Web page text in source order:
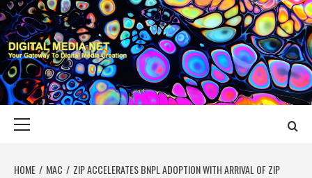
Skip
to
content
DIGITAL MEDIA
YOUR GATEWAY TO DIGITAL MEDIA CREATION
HOME MAC
ZIP ACCELERATES BNPL ADOPTION WITH ARRIVAL OF ZIP